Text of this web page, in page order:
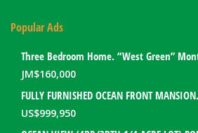
Popular Ads
JM$160,000
US$999,950